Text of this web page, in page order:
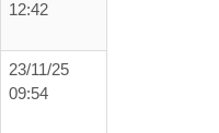
12:42
23/11/25
09:54